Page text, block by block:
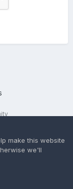
make this website
we'll